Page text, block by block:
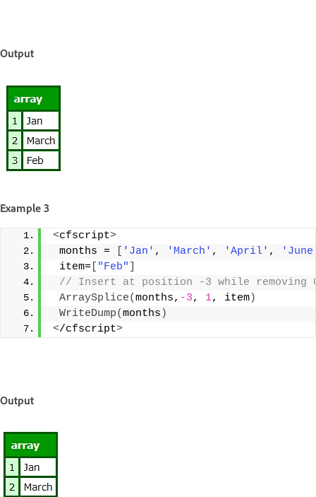
Output
Example 3
<cfscript>
months =
'Jan' , 'March' , 'April' ,
item=
"Feb"
// Insert at position -3 while removing
ArraySplice(months, -3, 1, item)
WriteDump(months )
</cfscript>
Output